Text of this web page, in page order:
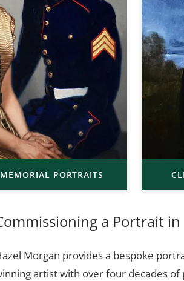
PORTRAITS
a Portrait in
Morgan provides a bespoke
artist with over four decades